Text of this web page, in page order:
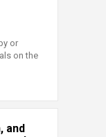
or
on the
and